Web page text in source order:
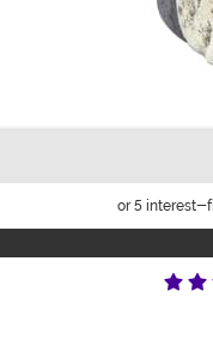
or 5 interest-